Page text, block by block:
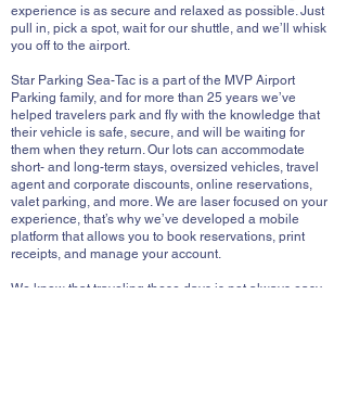
experience is as secure and relaxed as possible. Just
pull in, pick a spot, wait for our shuttle, and we’ll whisk
you off to the airport.
Star Parking Sea-Tac is a part of the MVP Airport
Parking family, and for more than 25 years we’ve
helped travelers park and fly with the knowledge that
their vehicle is safe, secure, and will be waiting for
them when they return. Our lots can accommodate
short- and long-term stays, oversized vehicles, travel
agent and corporate discounts, online reservations,
valet parking, and more. We are laser focused on your
experience, that’s why we’ve developed a mobile
platform that allows you to book reservations, print
receipts, and manage your account.
We know that traveling these days is not always easy,